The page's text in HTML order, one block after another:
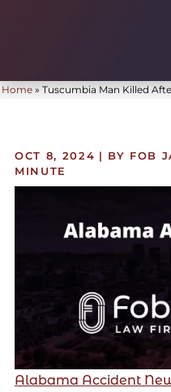
Home »Tuscumbia Man Killed
OCT 8, 2024 | BY FOB
MINUTE
Alabama Accident